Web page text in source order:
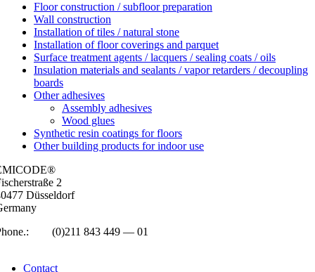
Floor construction / subfloor preparation
Wall construction
Installation of tiles / natural stone
Installation of floor coverings and parquet
Surface treatment agents / lacquers / sealing coats / oils
Insulation materials and sealants / vapor retarders / decoupling
boards
Other adhesives
Assembly adhesives
Wood glues
Synthetic resin coatings for floors
Other building products for indoor use
2
Düs­sel­dorf
(0)211 843 449 — 01
Con­tact